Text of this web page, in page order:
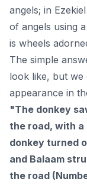
angels; in
of angels using
is wheels
The simple
look like, but we
appearance in
"The donkey
the road, with a
donkey turned
and Balaam
the road